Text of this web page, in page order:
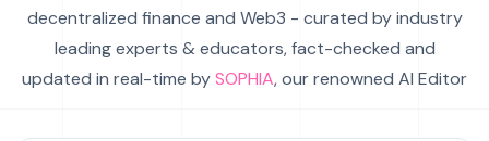
decentralized finance and Web3 - curated by industry
leading experts & educators, fact-checked and
updated in real-time bySOPHIA, our renowned AI Editor